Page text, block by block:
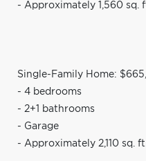
- Approximately 1,560 sq.
Single-Family Home:
- 4 bedrooms
- 2+1 bathrooms
- Garage
- Approximately 2,110 sq.